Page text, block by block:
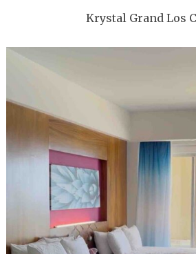
Krystal Grand Los